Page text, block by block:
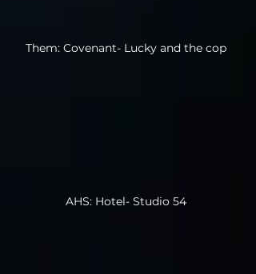
Them: Covenant- Lucky and the cop
AHS: Hotel- Studio 54